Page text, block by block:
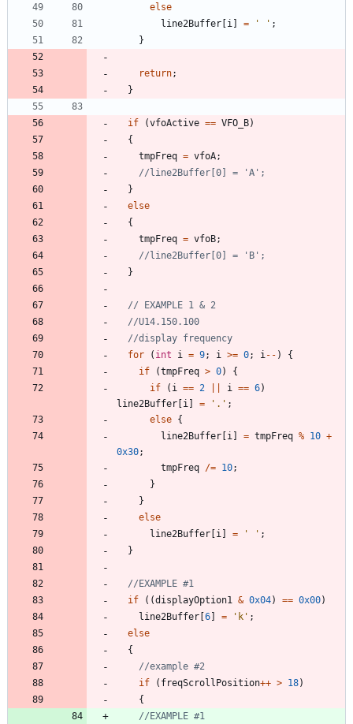
else
line2Buffer [i ] = ' ' ;
}
return;
}
if (vfoActive == VFO_B)
{
tmpFreq = vfoA;
}
else
{
tmpFreq = vfoB;
}
for
( int i = 9; i >= 0; i - - )
{
if
(tmpFreq > 0)
{
if
( i == 2 i == 6)
line2Buffer [i ] = ' . ' ;
else {
line2Buffer [i ] = tmpFreq % 10 +
0x30;
tmpFreq /= 10;
}
}
else
line2Buffer [i ] = ' ' ;
}
if
( (displayOption1 & 0x04) == 0x00)
line2Buffer [6] = ' k ' ;
else
{
if
( freqScrollPosition++ > 18)
{